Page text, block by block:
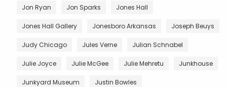
Jon Ryan Jon Sparks Jones Hall
Jones Hall Gallery Jonesboro Arkansas Joseph Beuys
Judy Chicago Jules Verne Julian Schnabel
Julie Joyce Julie McGee Julie Mehretu Junkhouse
Junkyard Museum Justin Bowles